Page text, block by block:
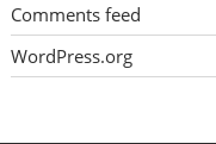
Comments feed
WordPress.org